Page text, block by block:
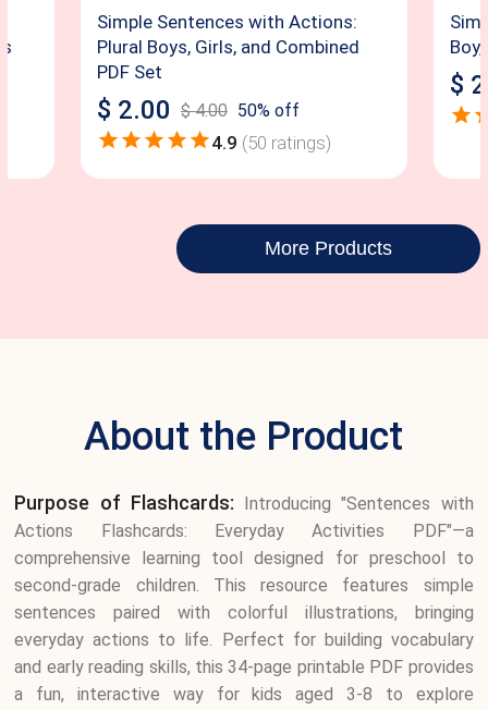
Simple Sentences with Actions:
Plural Boys, Girls, and Combined
PDF Set
$ 2.00 $4.00 50% off
4.9 (50 ratings)
$
More Products
About the Product
Purpose of Flashcards:
Introducing "Sentences with
Actions Flashcards: Everyday Activities PDF"—a
comprehensive learning tool designed for preschool to
second-grade children. This resource features simple
sentences paired with colorful illustrations, bringing
everyday actions to life. Perfect for building vocabulary
and early reading skills, this 34-page printable PDF provides
a fun, interactive way for kids aged 3-8 to explore